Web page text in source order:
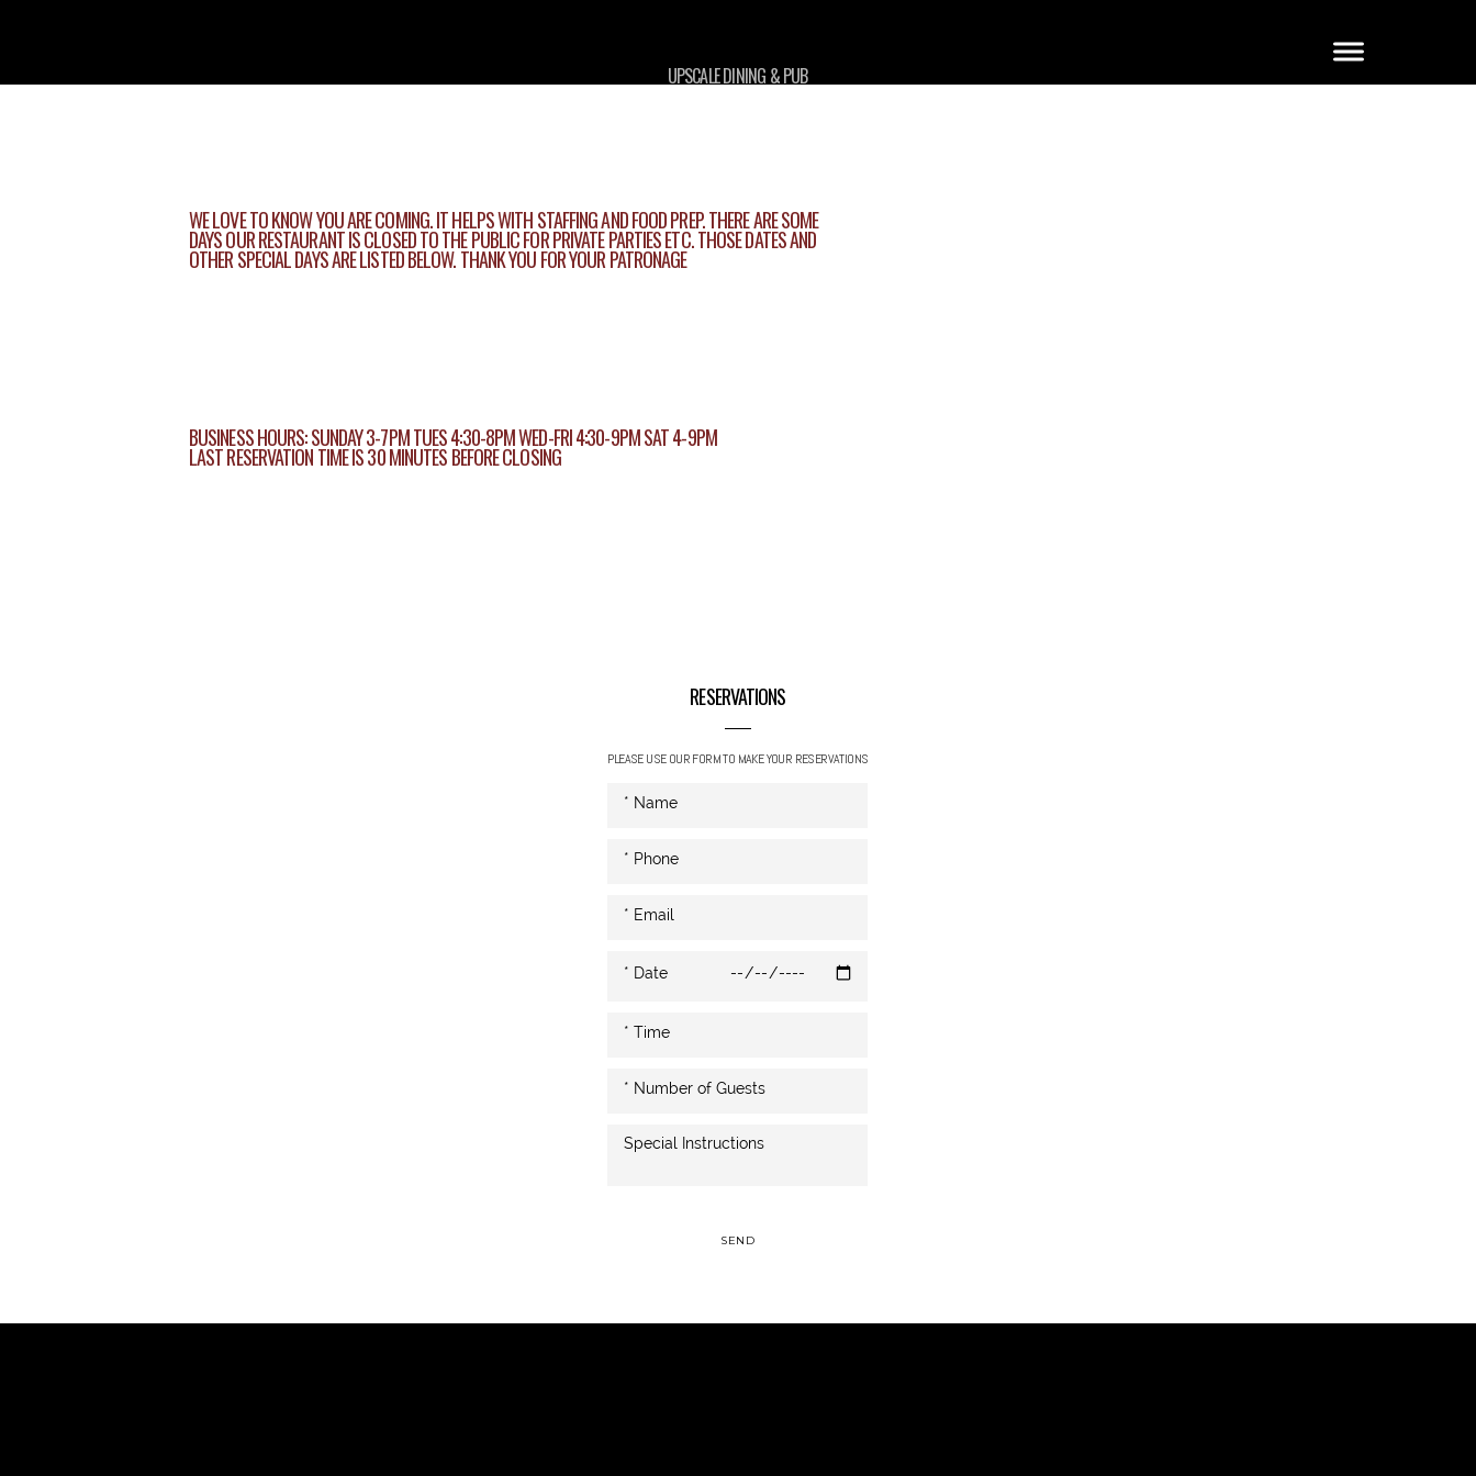
UPSCALE DINING & PUB
WE LOVE TO KNOW YOU ARE COMING. IT HELPS WITH STAFFING AND FOOD PREP. THERE ARE SOME
DAYS OUR RESTAURANT IS CLOSED TO THE PUBLIC FOR PRIVATE PARTIES ETC. THOSE DATES AND
OTHER SPECIAL DAYS ARE LISTED BELOW. THANK YOU FOR YOUR PATRONAGE
BUSINESS HOURS: SUNDAY 3-7PM TUES 4:30-8PM WED-FRI 4:30-9PM SAT 4-9PM
LAST RESERVATION TIME IS 30 MINUTES BEFORE CLOSING
RESERVATIONS
PLEASE USE OUR FORM TO MAKE YOUR RESERVATIONS
* Date
SEND